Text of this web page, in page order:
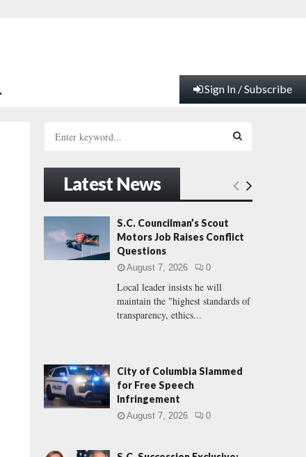
Sign In / Subscribe
h
f
o
:
E
H
Latest News
S.C. Councilman’s Scout
Motors Job Raises Conflict
Questions
August 7, 2026 0
Local leader insists he will
maintain the "highest standards of
transparency, ethics...
City of Columbia Slammed
for Free Speech
Infringement
August 7, 2026 0